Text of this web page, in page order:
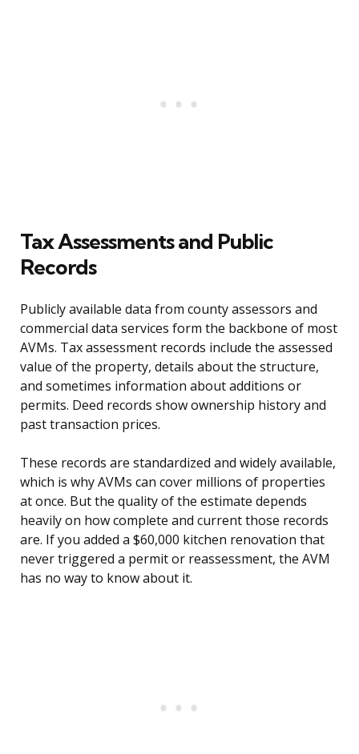
Tax Assessments and Public
Records
Publicly available data from county assessors and
commercial data services form the backbone of most
AVMs. Tax assessment records include the assessed
value of the property, details about the structure,
and sometimes information about additions or
permits. Deed records show ownership history and
past transaction prices.
These records are standardized and widely available,
which is why AVMs can cover millions of properties
at once. But the quality of the estimate depends
heavily on how complete and current those records
are. If you added a $60,000 kitchen renovation that
never triggered a permit or reassessment, the AVM
has no way to know about it.